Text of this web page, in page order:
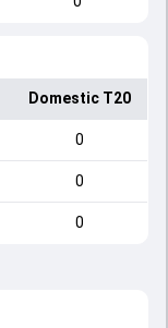
Domestic T20
0
0
0